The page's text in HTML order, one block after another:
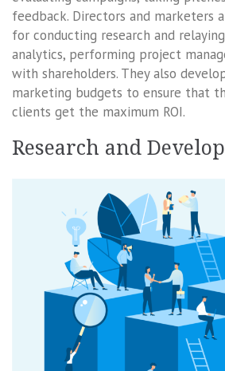
feedback. Directors and marketers
for conducting research and
analytics, performing project
with shareholders. They also
marketing budgets to ensure that
clients get the maximum ROI.
Research and